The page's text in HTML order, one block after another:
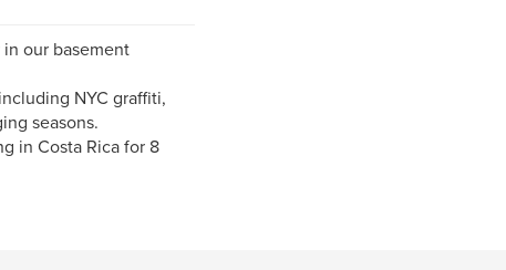
our basement
NYC graffiti,
seasons.
in Costa Rica for 8